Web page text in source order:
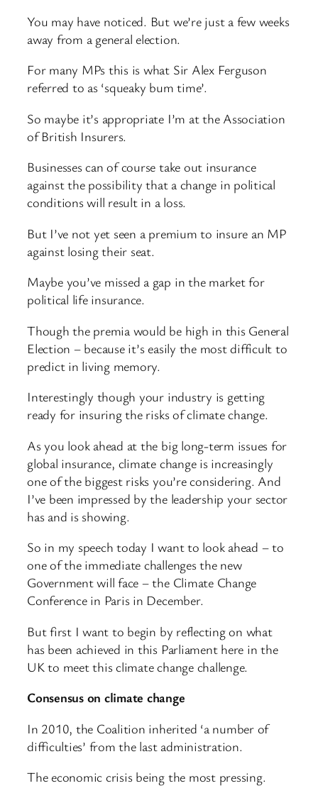
You may have noticed. But we’re just a few weeks
away from a general election.
For many MPs this is what Sir Alex Ferguson
referred to as ‘squeaky bum time’.
So maybe it’s appropriate I’m at the Association
of British Insurers.
Businesses can of course take out insurance
against the possibility that a change in political
conditions will result in a loss.
But I’ve not yet seen a premium to insure an MP
against losing their seat.
Maybe you’ve missed a gap in the market for
political life insurance.
Though the premia would be high in this General
Election – because it’s easily the most difficult to
predict in living memory.
Interestingly though your industry is getting
ready for insuring the risks of climate change.
As you look ahead at the big long-term issues for
global insurance, climate change is increasingly
one of the biggest risks you’re considering. And
I’ve been impressed by the leadership your sector
has and is showing.
So in my speech today I want to look ahead – to
one of the immediate challenges the new
Government will face – the Climate Change
Conference in Paris in December.
But first I want to begin by reflecting on what
has been achieved in this Parliament here in the
UK to meet this climate change challenge.
Consensus on climate change
In 2010, the Coalition inherited ‘a number of
difficulties’ from the last administration.
The economic crisis being the most pressing.